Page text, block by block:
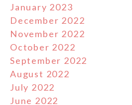
January 2023
December 2022
November 2022
October 2022
September 2022
August 2022
July 2022
June 2022